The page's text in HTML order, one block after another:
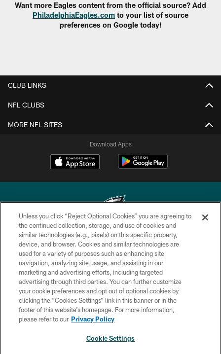
Want more Eagles content from the official source? Add
PhiladelphiaEagles.com to your list of source
preferences on Google today!
CLUB LINKS
NFL CLUBS
MORE NFL SITES
Download Apps
Copyright © 2026 Philadelphia Eagles. All rights reserved.
PRIVACY POLICY
ACCESSIBILITY
TERMS & CONDITIONS
CONTACT US
SOCIAL MEDIA RULES
Unless you click “Reject Optional Cookies” you are agreeing to
the continued collection, storage, and use of cookies and
similar technologies (e.g., pixels) on this specific property,
device, and browser. Cookies and similar technologies are
used for a variety of purposes such as enhancing site
navigation, analyzing site usage, and assisting in our
marketing and advertising efforts, including targeted
advertising through third parties. You can further customize
your cookie preferences and opt out of optional cookies by
clicking the “Cookies Settings” link in this banner or in the
footer of this website’s homepage. For more information,
please refer to our Privacy Policy
Cookie Settings